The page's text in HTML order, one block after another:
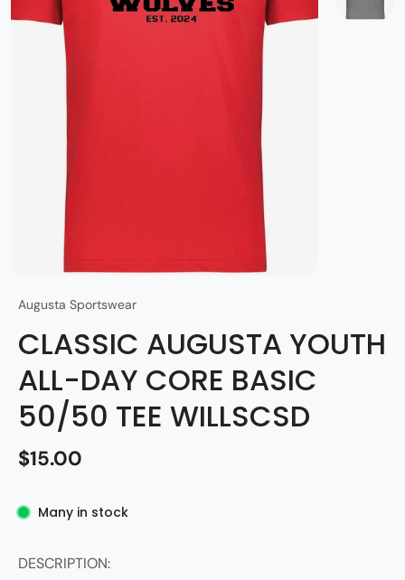
Augusta Sportswear
CLASSIC AUGUSTA YOUTH
ALL-DAY CORE BASIC
50/50 TEE WILLSCSD
$15.00
Many in stock
DESCRIPTION: